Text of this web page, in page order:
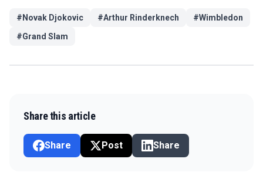
# Novak Djokovic #Arthur Rinderknech #Wimbledon
#Grand Slam
Share this article
Share Post Share